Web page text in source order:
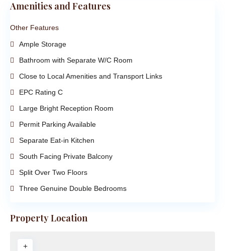
Amenities and Features
Other Features
Ample Storage
Bathroom with Separate W/C Room
Close to Local Amenities and Transport Links
EPC Rating C
Large Bright Reception Room
Permit Parking Available
Separate Eat-in Kitchen
South Facing Private Balcony
Split Over Two Floors
Three Genuine Double Bedrooms
Property Location